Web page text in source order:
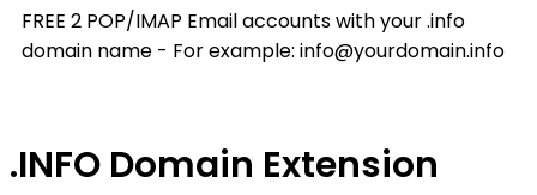
FREE 2 POP/IMAP Email accounts with your .info
domain name - For example: info@yourdomain.info
.INFO Domain Extension